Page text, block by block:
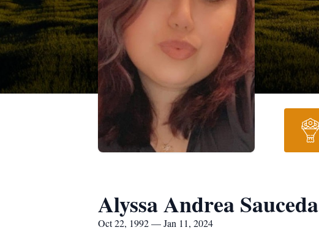
Alyssa Andrea Sauceda
Oct 22, 1992 — Jan 11, 2024